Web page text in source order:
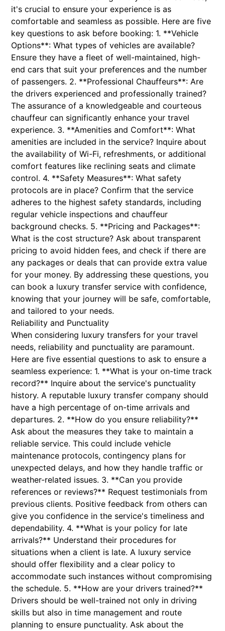
it's crucial to ensure your experience is as
comfortable and seamless as possible. Here are five
key questions to ask before booking: 1. **Vehicle
Options**: What types of vehicles are available?
Ensure they have a fleet of well-maintained, high-
end cars that suit your preferences and the number
of passengers. 2. **Professional Chauffeurs**: Are
the drivers experienced and professionally trained?
The assurance of a knowledgeable and courteous
chauffeur can significantly enhance your travel
experience. 3. **Amenities and Comfort**: What
amenities are included in the service? Inquire about
the availability of Wi-Fi, refreshments, or additional
comfort features like reclining seats and climate
control. 4. **Safety Measures**: What safety
protocols are in place? Confirm that the service
adheres to the highest safety standards, including
regular vehicle inspections and chauffeur
background checks. 5. **Pricing and Packages**:
What is the cost structure? Ask about transparent
pricing to avoid hidden fees, and check if there are
any packages or deals that can provide extra value
for your money. By addressing these questions, you
can book a luxury transfer service with confidence,
knowing that your journey will be safe, comfortable,
and tailored to your needs.
Reliability and Punctuality
When considering luxury transfers for your travel
needs, reliability and punctuality are paramount.
Here are five essential questions to ask to ensure a
seamless experience: 1. **What is your on-time track
record?** Inquire about the service's punctuality
history. A reputable luxury transfer company should
have a high percentage of on-time arrivals and
departures. 2. **How do you ensure reliability?**
Ask about the measures they take to maintain a
reliable service. This could include vehicle
maintenance protocols, contingency plans for
unexpected delays, and how they handle traffic or
weather-related issues. 3. **Can you provide
references or reviews?** Request testimonials from
previous clients. Positive feedback from others can
give you confidence in the service's timeliness and
dependability. 4. **What is your policy for late
arrivals?** Understand their procedures for
situations when a client is late. A luxury service
should offer flexibility and a clear policy to
accommodate such instances without compromising
the schedule. 5. **How are your drivers trained?**
Drivers should be well-trained not only in driving
skills but also in time management and route
planning to ensure punctuality. Ask about the